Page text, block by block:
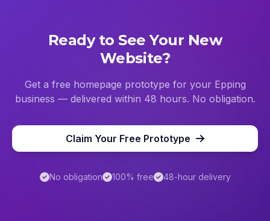
Ready to See Your New
Website?
Get a free homepage prototype for your Epping
business — delivered within 48 hours. No obligation.
Claim Your Free Prototype
No obligation 100% free 48-hour delivery